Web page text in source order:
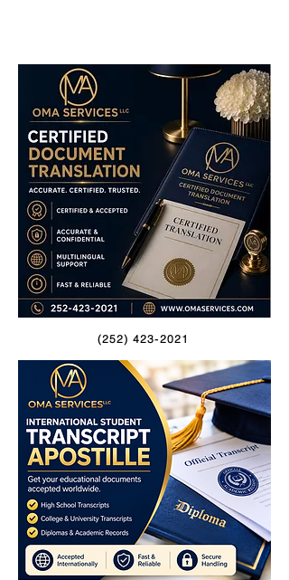
(252) 423-2021